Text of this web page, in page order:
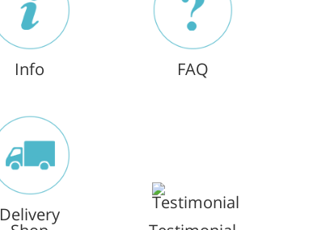
Info FAQ
Delivery